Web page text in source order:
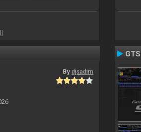
By djsadim